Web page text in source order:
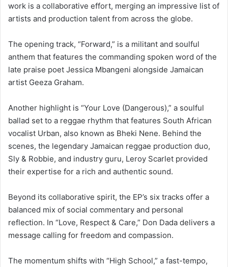
work is a collaborative effort, merging an impressive list of
artists and production talent from across the globe.
The opening track, “Forward,” is a militant and soulful
anthem that features the commanding spoken word of the
late praise poet Jessica Mbangeni alongside Jamaican
artist Geeza Graham.
Another highlight is “Your Love (Dangerous),” a soulful
ballad set to a reggae rhythm that features South African
vocalist Urban, also known as Bheki Nene. Behind the
scenes, the legendary Jamaican reggae production duo,
Sly & Robbie, and industry guru, Leroy Scarlet provided
their expertise for a rich and authentic sound.
Beyond its collaborative spirit, the EP’s six tracks offer a
balanced mix of social commentary and personal
reflection. In “Love, Respect & Care,” Don Dada delivers a
message calling for freedom and compassion.
The momentum shifts with “High School,” a fast-tempo,